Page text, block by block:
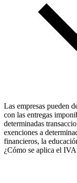
Las empresas pueden
con las entregas
determinadas
exenciones a
financieros, la
¿Cómo se aplica el